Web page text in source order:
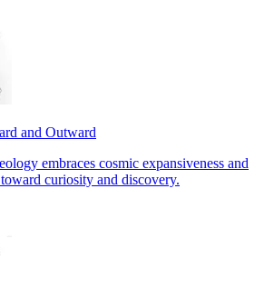
and Outward
embraces cosmic expansiveness and
curiosity and discovery.